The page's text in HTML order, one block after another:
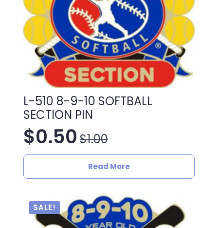
L-510 8-9-10 SOFTBALL
SECTION PIN
$1.00
Original
price
$1.00.
$0.50
Current
price
$0.50.
Read More
SALE!